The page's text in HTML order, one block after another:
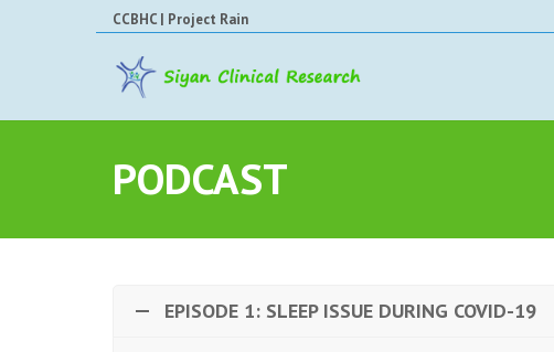
CCBHC | Project Rain
PODCAST
EPISODE 1: SLEEP ISSUE DURING COVID-19